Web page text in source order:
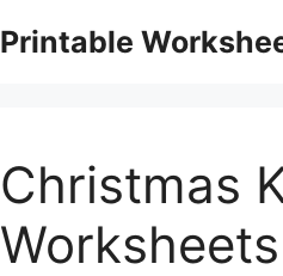
Printable
Christmas
Worksheets